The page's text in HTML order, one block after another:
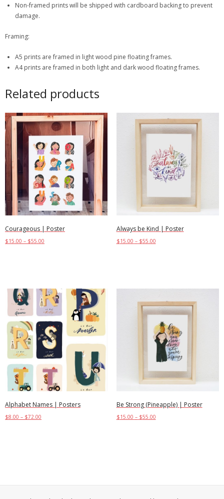
Non-framed prints will be shipped with cardboard backing to prevent
damage.
Framing:
A5 prints are framed in light wood pine floating frames.
A4 prints are framed in both light and dark wood floating frames.
Related products
Courageous | Poster
$15.00 – $55.00
Always be Kind | Poster
$15.00 – $55.00
Alphabet Names | Posters
$8.00 – $72.00
Be Strong (Pineapple) | Poster
$15.00 – $55.00